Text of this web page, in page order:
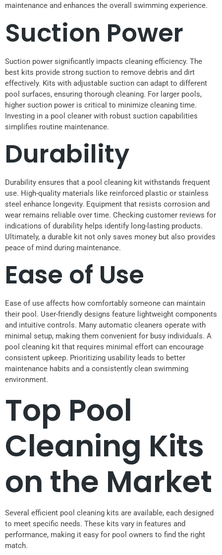
maintenance and enhances the overall swimming experience.
Suction Power
Suction power significantly impacts cleaning efficiency. The
best kits provide strong suction to remove debris and dirt
effectively. Kits with adjustable suction can adapt to different
pool surfaces, ensuring thorough cleaning. For larger pools,
higher suction power is critical to minimize cleaning time.
Investing in a pool cleaner with robust suction capabilities
simplifies routine maintenance.
Durability
Durability ensures that a pool cleaning kit withstands frequent
use. High-quality materials like reinforced plastic or stainless
steel enhance longevity. Equipment that resists corrosion and
wear remains reliable over time. Checking customer reviews for
indications of durability helps identify long-lasting products.
Ultimately, a durable kit not only saves money but also provides
peace of mind during maintenance.
Ease of Use
Ease of use affects how comfortably someone can maintain
their pool. User-friendly designs feature lightweight components
and intuitive controls. Many automatic cleaners operate with
minimal setup, making them convenient for busy individuals. A
pool cleaning kit that requires minimal effort can encourage
consistent upkeep. Prioritizing usability leads to better
maintenance habits and a consistently clean swimming
environment.
Top Pool
Cleaning Kits
on the Market
Several efficient pool cleaning kits are available, each designed
to meet specific needs. These kits vary in features and
performance, making it easy for pool owners to find the right
match.